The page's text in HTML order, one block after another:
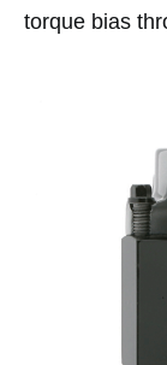
torque bias